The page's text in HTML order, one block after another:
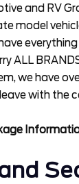
and RV
model
ALL
we have
with the